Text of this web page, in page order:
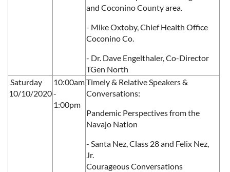
and Coconino County area.
- Mike Oxtoby, Chief Health Office
Coconino Co.
- Dr. Dave Engelthaler, Co-Director
TGen North
Saturday
10/10/2020
10:00am
-
1:00pm
Timely & Relative Speakers &
Conversations:
Pandemic Perspectives from the
Navajo Nation
- Santa Nez, Class 28 and Felix Nez,
Jr.
Courageous Conversations